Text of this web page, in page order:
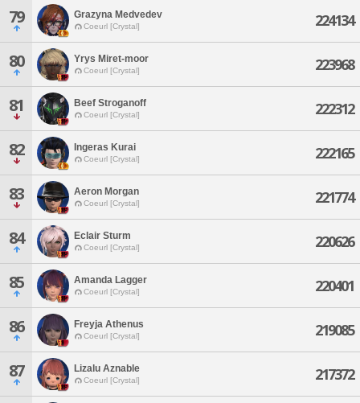
79 Grazyna Medvedev
Coeurl [Crystal] 224134
80 Yrys Miret-moor
Coeurl [Crystal] 223968
81 Beef Stroganoff
Coeurl [Crystal] 222312
82 Ingeras Kurai
Coeurl [Crystal] 222165
83 Aeron Morgan
Coeurl [Crystal] 221774
84 Eclair Sturm
Coeurl [Crystal] 220626
85 Amanda Lagger
Coeurl [Crystal] 220401
86 Freyja Athenus
Coeurl [Crystal] 219085
87 Lizalu Aznable
Coeurl [Crystal] 217372